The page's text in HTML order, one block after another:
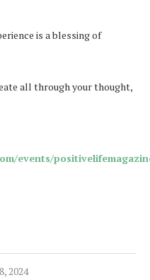
is a blessing of
all through your thought,
events/
2024